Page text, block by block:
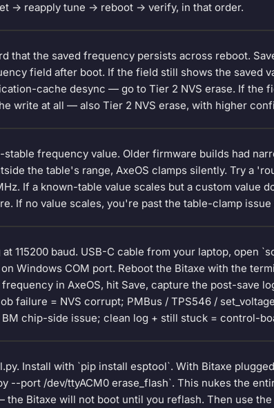
-> reapply tune -> reboot -> verify, in that order.
that the saved frequency persists across reboot.
field after boot. If the field still shows the saved
cache desync — go to Tier 2 NVS erase. If the
write at all — also Tier 2 NVS erase, with higher
frequency value. Older firmware builds had
the table's range, AxeOS clamps silently. Try a
If a known-table value scales but a custom value
If no value scales, you're past the table-clamp
115200 baud. USB-C cable from your laptop, open
on Windows COM port. Reboot the Bitaxe with the
in AxeOS, hit Save, capture the post-save
failure = NVS corrupt; PMBus / TPS546 /
BM chip-side issue; clean log + still stuck = control-
Install with `pip install esptool`. With Bitaxe
--port /dev/ttyACM0 erase_flash`. This nukes the
the Bitaxe will not boot until you reflash. Then use the